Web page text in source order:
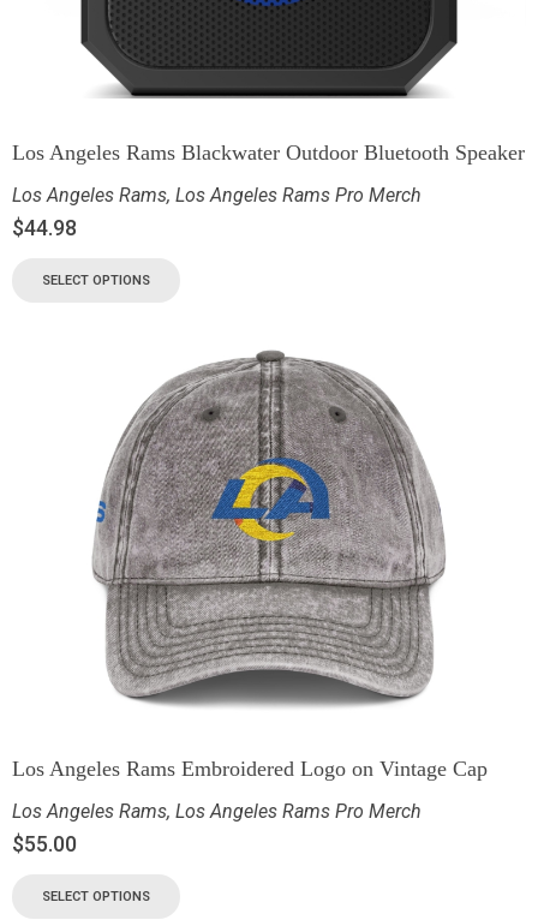
Los Angeles Rams Blackwater Outdoor Bluetooth Speaker
Los Angeles Rams, Los Angeles Rams Pro Merch
$44.98
SELECT OPTIONS
Los Angeles Rams Embroidered Logo on Vintage Cap
Los Angeles Rams, Los Angeles Rams Pro Merch
$55.00
SELECT OPTIONS